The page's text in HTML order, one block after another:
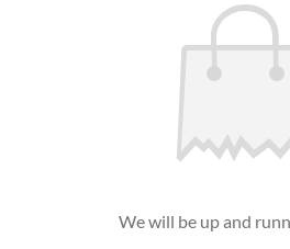
We will be up and